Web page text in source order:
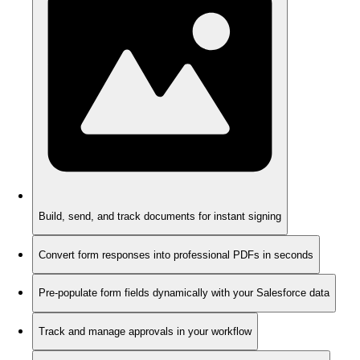
Build, send, and track documents for instant signing
Convert form responses into professional PDFs in seconds
Pre-populate form fields dynamically with your Salesforce data
Track and manage approvals in your workflow